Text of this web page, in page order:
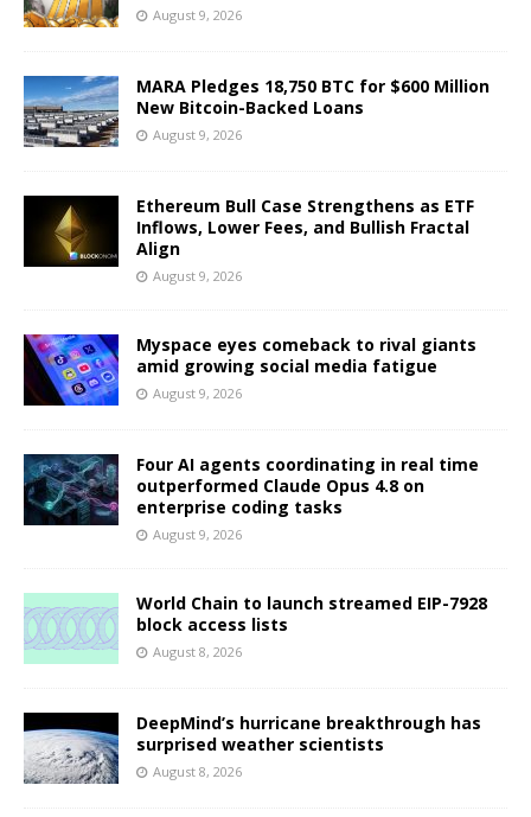
August 9, 2026
MARA Pledges 18,750 BTC for $600 Million
New Bitcoin-Backed Loans
August 9, 2026
Ethereum Bull Case Strengthens as ETF
Inflows, Lower Fees, and Bullish Fractal
Align
August 9, 2026
Myspace eyes comeback to rival giants
amid growing social media fatigue
August 9, 2026
Four AI agents coordinating in real time
outperformed Claude Opus 4.8 on
enterprise coding tasks
August 9, 2026
World Chain to launch streamed EIP-7928
block access lists
August 8, 2026
DeepMind’s hurricane breakthrough has
surprised weather scientists
August 8, 2026